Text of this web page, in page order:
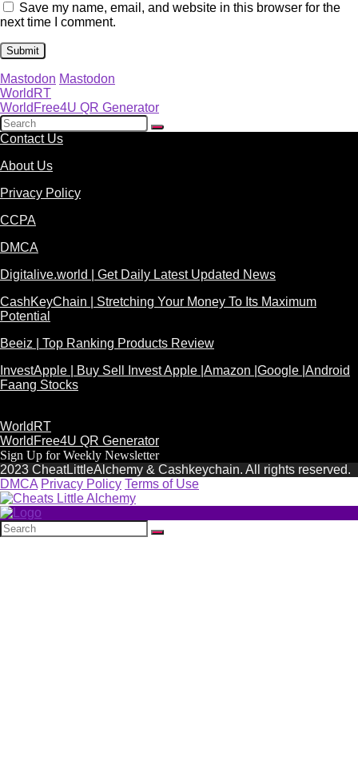
Save my name, email, and website in this browser for the
next time I comment.
Mastodon Mastodon
WorldRT
WorldFree4U QR Generator
Contact Us
About Us
Privacy Policy
CCPA
DMCA
Digitalive.world | Get Daily Latest Updated News
CashKeyChain | Stretching Your Money To Its Maximum
Potential
Beeiz | Top Ranking Products Review
InvestApple | Buy Sell Invest Apple |Amazon |Google |Android
Faang Stocks
WorldRT
WorldFree4U QR Generator
Sign Up for Weekly Newsletter
2023 CheatLittleAlchemy & Cashkeychain. All rights reserved.
DMCA Privacy Policy Terms of Use